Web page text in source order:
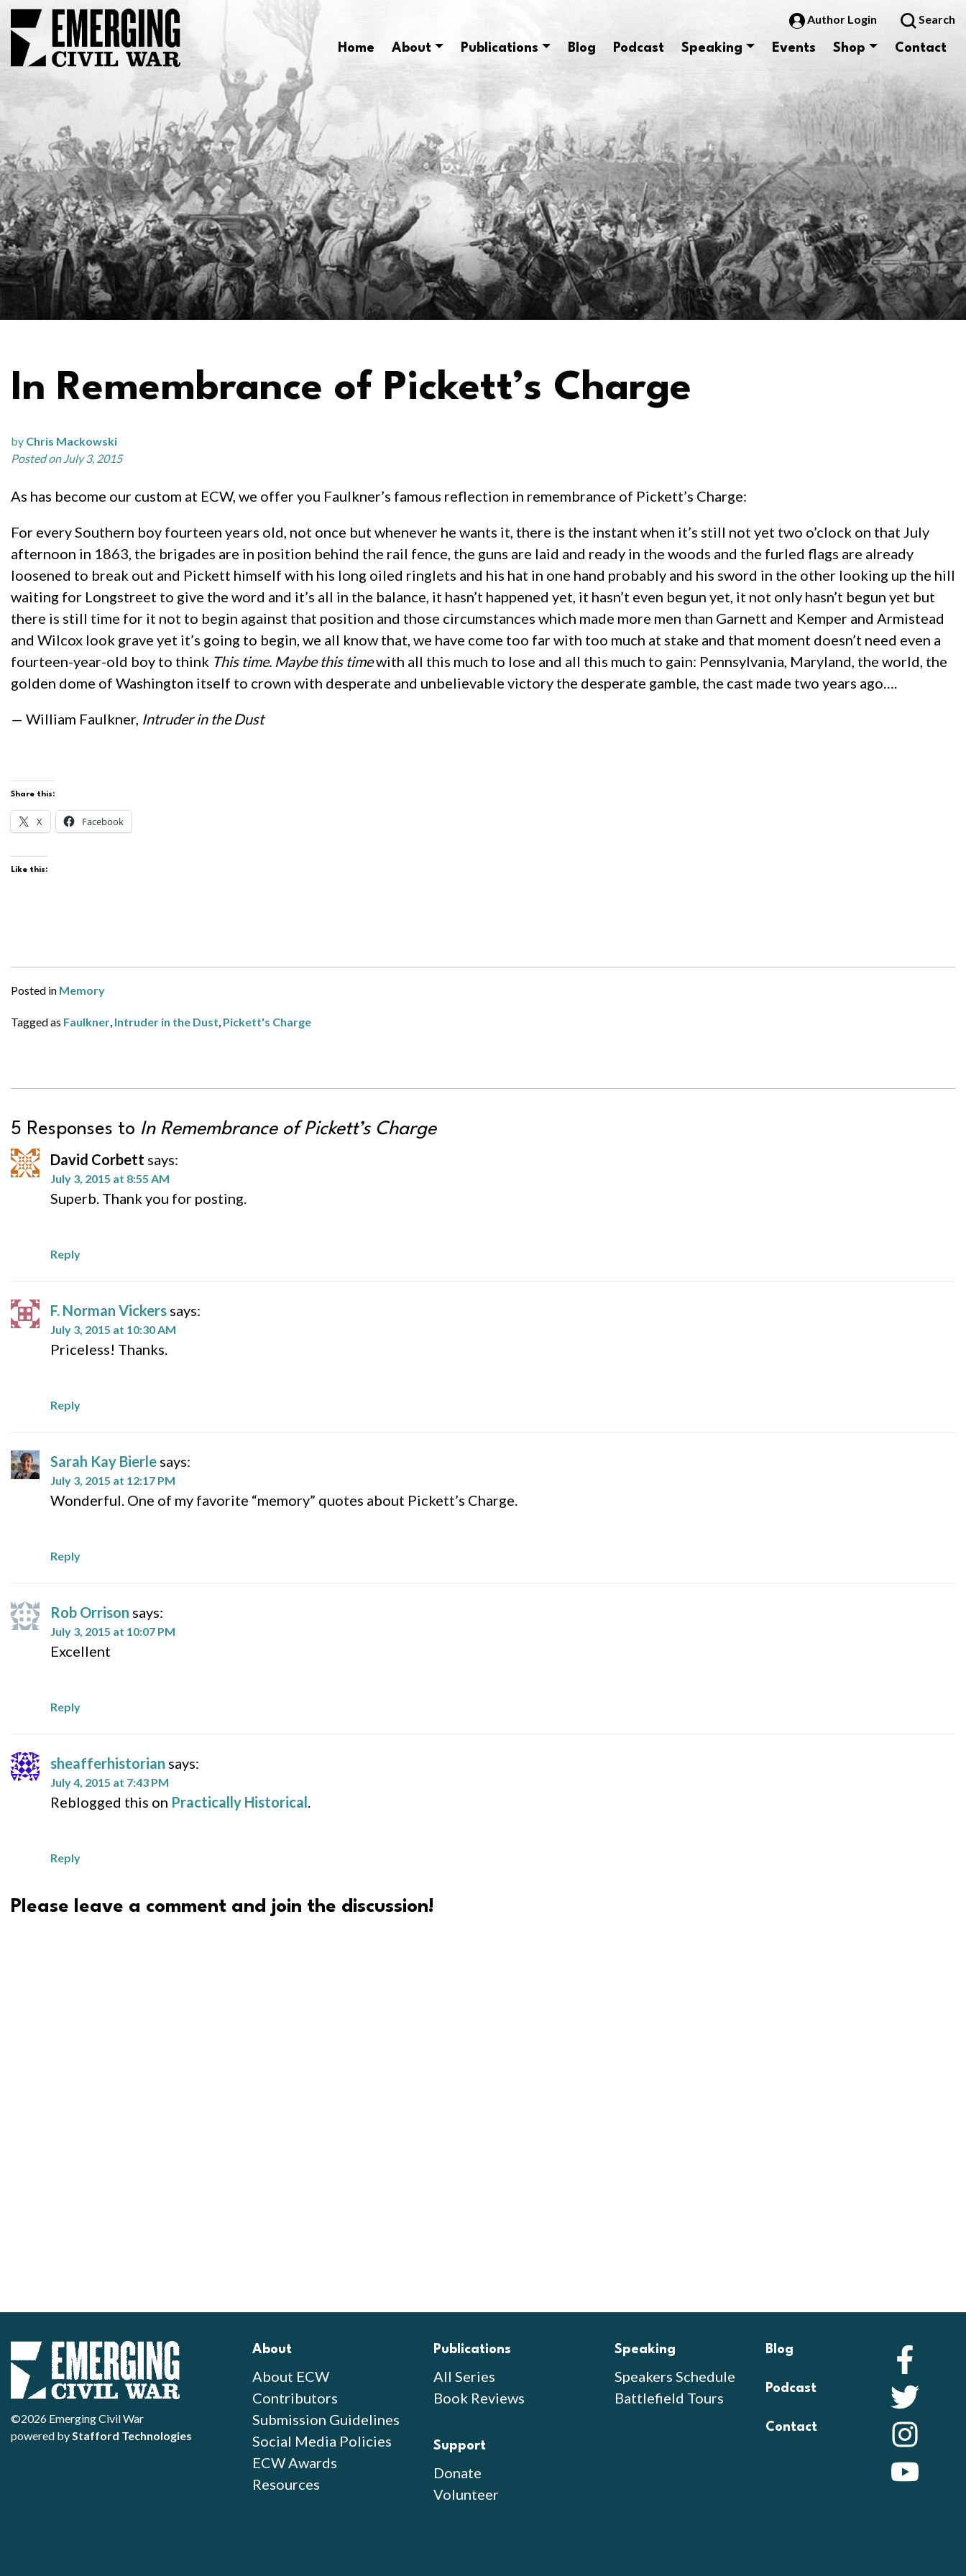
Author Login Search
Home About Publications Blog Podcast Speaking Events Shop Contact
In Remembrance of Pickett’s Charge
by Chris Mackowski
Posted on July 3, 2015
As has become our custom at ECW, we offer you Faulkner’s famous reflection in remembrance of Pickett’s Charge:
For every Southern boy fourteen years old, not once but whenever he wants it, there is the instant when it’s still not yet two o’clock on that July
afternoon in 1863, the brigades are in position behind the rail fence, the guns are laid and ready in the woods and the furled flags are already
loosened to break out and Pickett himself with his long oiled ringlets and his hat in one hand probably and his sword in the other looking up the hill
waiting for Longstreet to give the word and it’s all in the balance, it hasn’t happened yet, it hasn’t even begun yet, it not only hasn’t begun yet but
there is still time for it not to begin against that position and those circumstances which made more men than Garnett and Kemper and Armistead
and Wilcox look grave yet it’s going to begin, we all know that, we have come too far with too much at stake and that moment doesn’t need even a
fourteen-year-old boy to think This time. Maybe this timewith all this much to lose and all this much to gain: Pennsylvania, Maryland, the world, the
golden dome of Washington itself to crown with desperate and unbelievable victory the desperate gamble, the cast made two years ago….
— William Faulkner, Intruder in the Dust
Share this:
X Facebook
Like this:
Posted in Memory
Tagged as Faulkner, Intruder in the Dust, Pickett's Charge
5 Responses to In Remembrance of Pickett’s Charge
David Corbett says:
July 3, 2015 at 8:55 AM
Superb. Thank you for posting.
Reply
F. Norman Vickers says:
July 3, 2015 at 10:30 AM
Priceless! Thanks.
Reply
Sarah Kay Bierle says:
July 3, 2015 at 12:17 PM
Wonderful. One of my favorite “memory” quotes about Pickett’s Charge.
Reply
Rob Orrison says:
July 3, 2015 at 10:07 PM
Excellent
Reply
sheafferhistorian says:
July 4, 2015 at 7:43 PM
Reblogged this on Practically Historical.
Reply
Please leave a comment and join the discussion!
©2026 Emerging Civil War
powered byStafford Technologies
About
About ECW
Contributors
Submission Guidelines
Social Media Policies
ECW Awards
Resources
Publications
All Series
Book Reviews
Support
Donate
Volunteer
Speaking
Speakers Schedule
Battlefield Tours
Blog
Podcast
Contact